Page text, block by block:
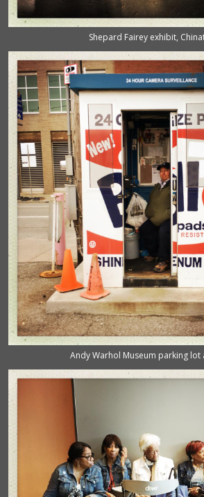
Shepard Fairey exhibit,
Andy Warhol Museum parking lot